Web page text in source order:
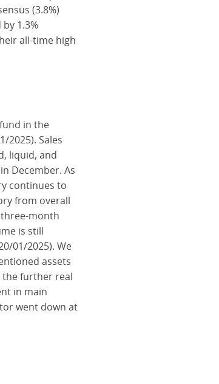
(3.8%)
1.3%
all-time high
in the
2025). Sales
liquid, and
December. As
continues to
from overall
three-month
is still
01/2025). We
assets
the further real
in main
went down at